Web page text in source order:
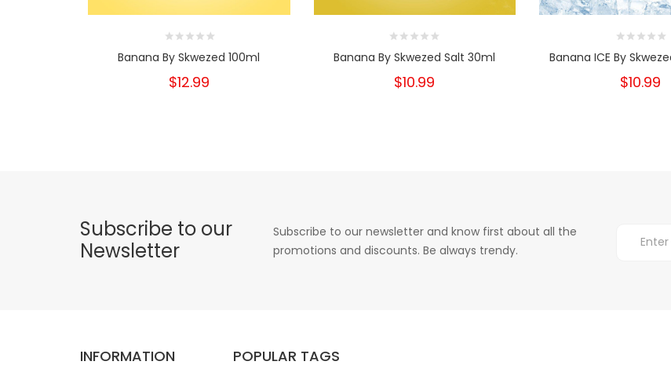
Banana By Skwezed 100ml
$12.99
Banana By Skwezed Salt 30ml
$10.99
Banana ICE By
$10.99
Subscribe to our
Newsletter
Subscribe to our newsletter and know first about all the
promotions and discounts. Be always trendy.
INFORMATION POPULAR TAGS